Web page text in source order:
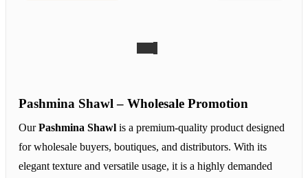
Pashmina Shawl – Wholesale Promotion
OurPashmina Shawl is a premium-quality product designed
for wholesale buyers, boutiques, and distributors. With its
elegant texture and versatile usage, it is a highly demanded